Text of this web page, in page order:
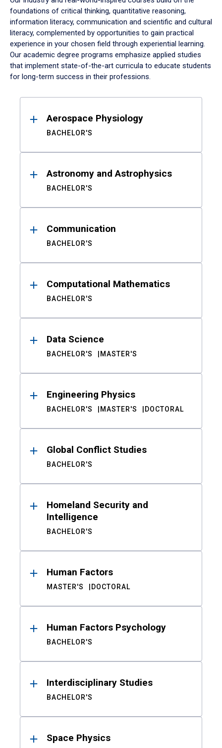
foundations of critical thinking, quantitative reasoning,
information literacy, communication and scientific and cultural
literacy, complemented by opportunities to gain practical
experience in your chosen field through experiential learning.
Our academic degree programs emphasize applied studies
that implement state-of-the-art curricula to educate students
for long-term success in their professions.
ResultsAerospace Physiology
BACHELOR'S
Astronomy and Astrophysics
BACHELOR'S
Communication
BACHELOR'S
Computational Mathematics
BACHELOR'S
Data Science
BACHELOR'S MASTER'S
Engineering Physics
BACHELOR'S MASTER'S DOCTORAL
Global Conflict Studies
BACHELOR'S
Homeland Security and
Intelligence
BACHELOR'S
Human Factors
MASTER'S DOCTORAL
Human Factors Psychology
BACHELOR'S
Interdisciplinary Studies
BACHELOR'S
Space Physics